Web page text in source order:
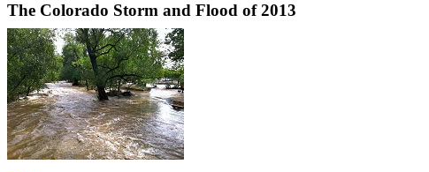
The Colorado Storm and Flood of 2013